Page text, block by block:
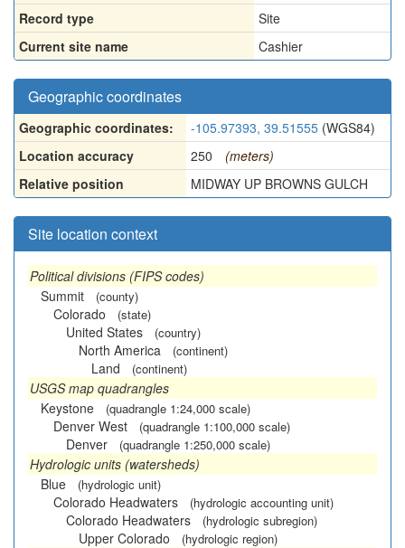
Record type
Site
Current site name
Cashier
Geographic coordinates
Geographic coordinates: -105.97393, 39.51555 (WGS84)
Location accuracy
250
(meters)
Relative position
MIDWAY UP BROWNS GULCH
Site location context
Political divisions (FIPS codes)
Summit
(county)
Colorado (state)
United States (country)
North America (continent)
Land (continent)
USGS map quadrangles
Keystone
(quadrangle 1:24,000 scale)
Denver West (quadrangle 1:100,000 scale)
Denver (quadrangle 1:250,000 scale)
Hydrologic units (watersheds)
Blue
(hydrologic unit)
Colorado Headwaters (hydrologic accounting unit)
Colorado Headwaters (hydrologic subregion)
Upper Colorado (hydrologic region)